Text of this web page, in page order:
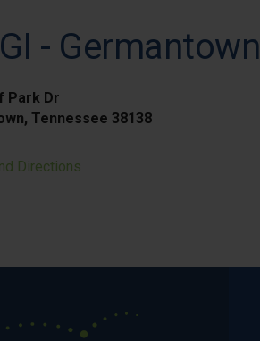
- Germantown
Park Dr
Tennessee 38138
Directions